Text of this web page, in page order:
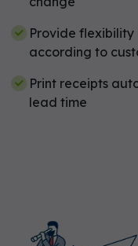
Provide flexibility
according to
Print receipts
lead time